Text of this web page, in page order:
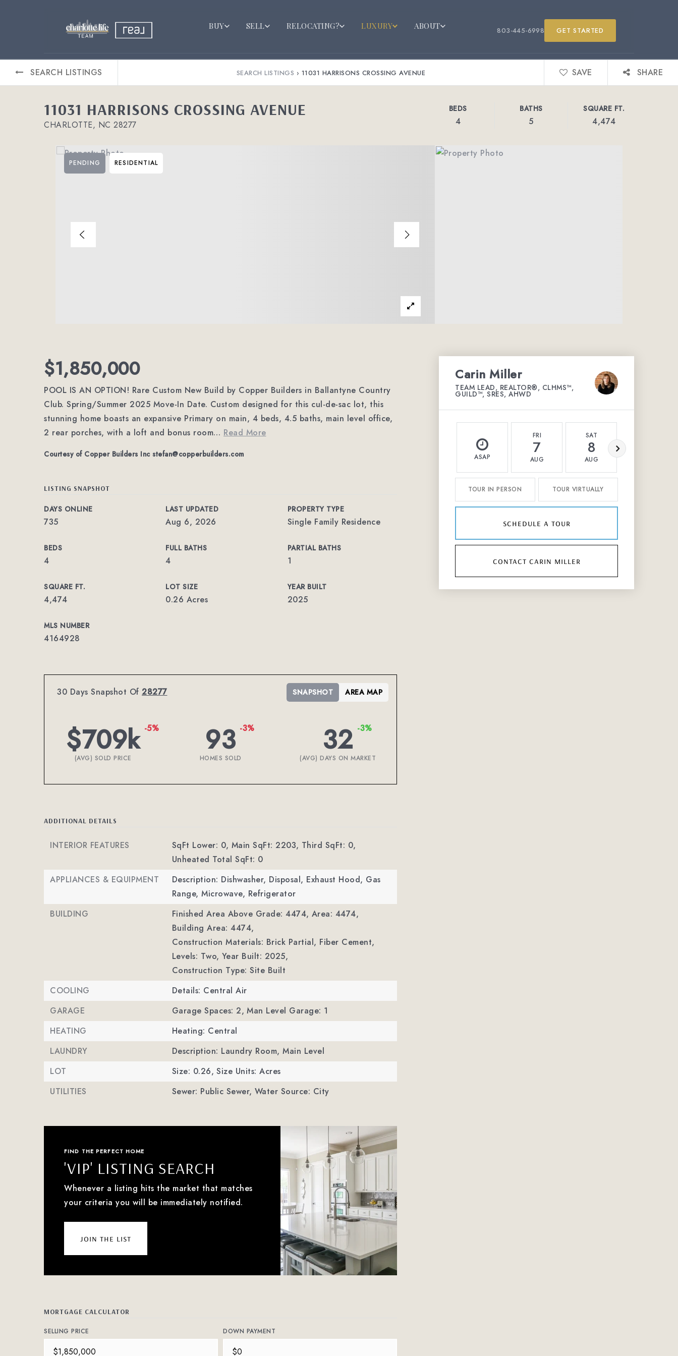
BUY SELL RELOCATING? LUXURY ABOUT 803-445-6998 GET STARTED
SEARCH LISTINGS SEARCH LISTINGS › 11031 HARRISONS CROSSING AVENUE SAVE SHARE
11031 HARRISONS CROSSING AVENUE
CHARLOTTE, NC 28277
BEDS
4
BATHS
5
SQUARE FT.
4,474
PENDING RESIDENTIAL
$1,850,000
POOL IS AN OPTION! Rare Custom New Build by Copper Builders in Ballantyne Country
Club. Spring/Summer 2025 Move-In Date. Custom designed for this cul-de-sac lot, this
stunning home boasts an expansive Primary on main, 4 beds, 4.5 baths, main level office,
2 rear porches, with a loft and bonus room… Read More
Courtesy of Copper Builders Inc stefan@copperbuilders.com
LISTING SNAPSHOT
DAYS ONLINE
735
LAST UPDATED
Aug 6, 2026
PROPERTY TYPE
Single Family Residence
BEDS
4
FULL BATHS
4
PARTIAL BATHS
1
SQUARE FT.
4,474
LOT SIZE
0.26 Acres
YEAR BUILT
2025
MLS NUMBER
4164928
30 Days Snapshot Of 28277
$709k -5%
(AVG) SOLD PRICE 93 -3%
HOMES SOLD 32 -3%
(AVG) DAYS ON MARKET
SNAPSHOT AREA MAP
ADDITIONAL DETAILS
INTERIOR FEATURES SqFt Lower: 0, Main SqFt: 2203, Third SqFt: 0,
Unheated Total SqFt: 0
APPLIANCES & EQUIPMENT
Description: Dishwasher, Disposal, Exhaust Hood, Gas
Range, Microwave, Refrigerator
BUILDING
Finished Area Above Grade: 4474, Area: 4474,
Building Area: 4474,
Construction Materials: Brick Partial, Fiber Cement,
Levels: Two, Year Built: 2025,
Construction Type: Site Built
COOLING
Details: Central Air
GARAGE
Garage Spaces: 2, Man Level Garage: 1
HEATING
Heating: Central
LAUNDRY
Description: Laundry Room, Main Level
LOT
Size: 0.26, Size Units: Acres
UTILITIES
Sewer: Public Sewer, Water Source: City
FIND THE PERFECT HOME
'VIP' LISTING SEARCH
Whenever a listing hits the market that matches
your criteria you will be immediately notified.
join the list
MORTGAGE CALCULATOR
SELLING PRICE DOWN PAYMENT
Carin Miller
TEAM LEAD, REALTOR®, CLHMS™,
GUILD™, SRES, AHWD
ASAP
FRI
7
AUG
SAT
8
AUG
TOUR IN PERSON TOUR VIRTUALLY
schedule a tour
contact carin miller